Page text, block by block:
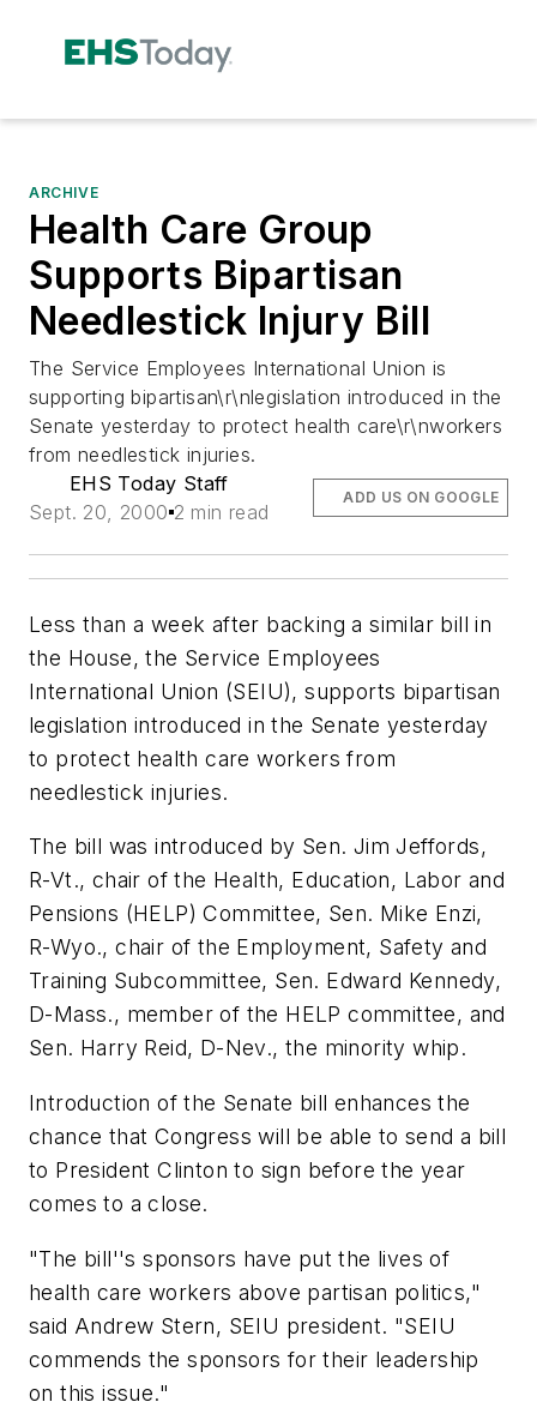
ARCHIVE
Health Care Group
Supports Bipartisan
Needlestick Injury Bill
The Service Employees International Union is
supporting bipartisan\r\nlegislation introduced in the
Senate yesterday to protect health care\r\nworkers
from needlestick injuries.
EHS Today Staff
Sept. 20, 2000 2 min read
ADD US ON GOOGLE
Less than a week after backing a similar bill in
the House, the Service Employees
International Union (SEIU), supports bipartisan
legislation introduced in the Senate yesterday
to protect health care workers from
needlestick injuries.
The bill was introduced by Sen. Jim Jeffords,
R-Vt., chair of the Health, Education, Labor and
Pensions (HELP) Committee, Sen. Mike Enzi,
R-Wyo., chair of the Employment, Safety and
Training Subcommittee, Sen. Edward Kennedy,
D-Mass., member of the HELP committee, and
Sen. Harry Reid, D-Nev., the minority whip.
Introduction of the Senate bill enhances the
chance that Congress will be able to send a bill
to President Clinton to sign before the year
comes to a close.
"The bill''s sponsors have put the lives of
health care workers above partisan politics,"
said Andrew Stern, SEIU president. "SEIU
commends the sponsors for their leadership
on this issue."